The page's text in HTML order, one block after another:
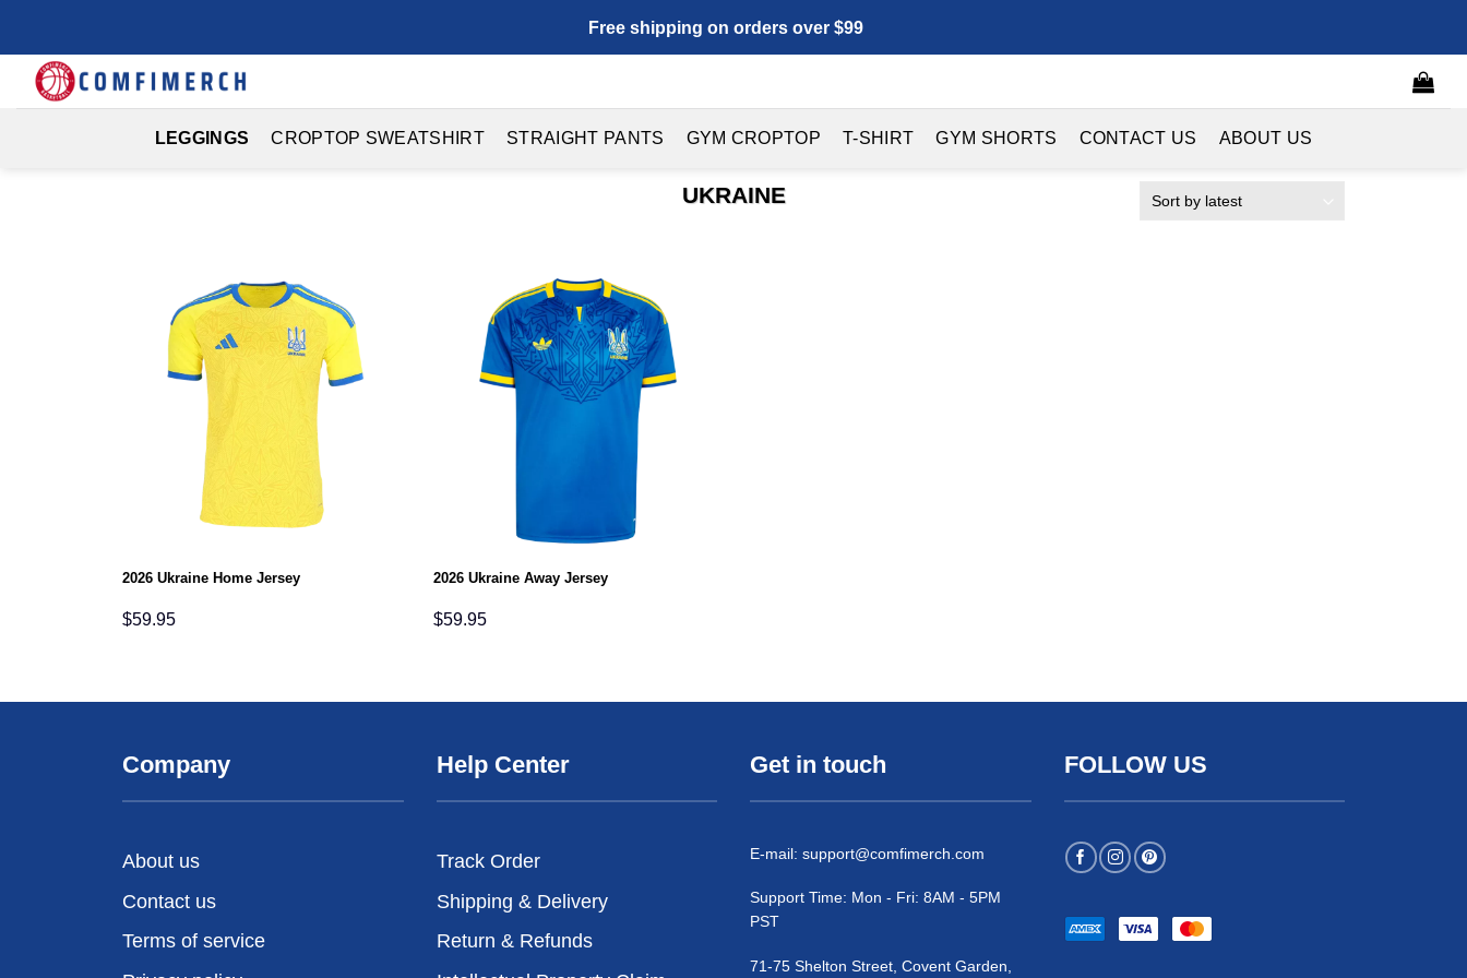
content
Free shipping on orders over $99
LEGGINGS CROPTOP SWEATSHIRT STRAIGHT PANTS GYM CROPTOP T-SHIRT GYM SHORTS CONTACT US ABOUT US
UKRAINE
2026 Ukraine Home Jersey
$59.95
2026 Ukraine Away Jersey
$59.95
Company
About us
Contact us
Terms of service
Help Center
Track Order
Shipping & Delivery
Return & Refunds
Get in touch
E-mail: support@comfimerch.com
Support Time: Mon - Fri: 8AM - 5PM
PST
71-75 Shelton Street, Covent Garden,
FOLLOW US